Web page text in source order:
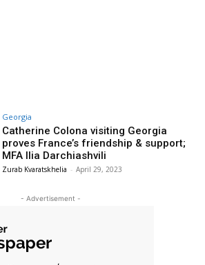
Georgia
Catherine Colona visiting Georgia
proves France’s friendship & support;
MFA Ilia Darchiashvili
Zurab Kvaratskhelia - April 29, 2023
- Advertisement -